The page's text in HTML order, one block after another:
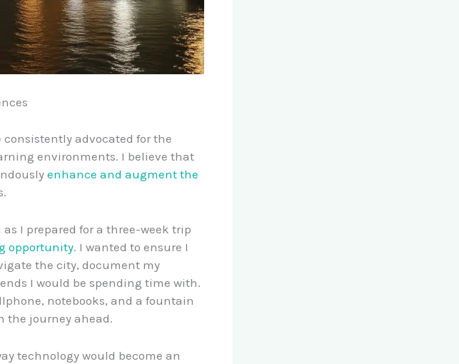
advocated for the
environments. I believe that
enhance and augment the
I prepared for a three-week trip
opportunity. I wanted to ensure I
the city, document my
I would be spending time with.
notebooks, and a fountain
the journey ahead.
technology would become an